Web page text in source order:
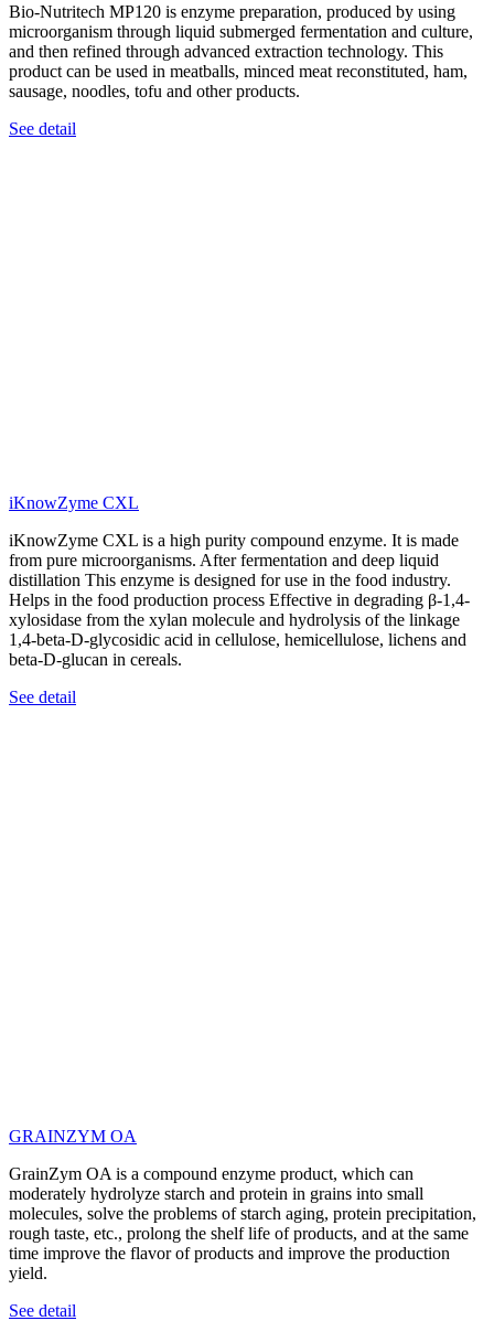
Bio-Nutritech MP120 is enzyme preparation, produced by using
microorganism through liquid submerged fermentation and culture,
and then refined through advanced extraction technology. This
product can be used in meatballs, minced meat reconstituted, ham,
sausage, noodles, tofu and other products.
See detail
iKnowZyme CXL
iKnowZyme CXL is a high purity compound enzyme. It is made
from pure microorganisms. After fermentation and deep liquid
distillation This enzyme is designed for use in the food industry.
Helps in the food production process Effective in degrading β-1,4-
xylosidase from the xylan molecule and hydrolysis of the linkage
1,4-beta-D-glycosidic acid in cellulose, hemicellulose, lichens and
beta-D-glucan in cereals.
See detail
GRAINZYM OA
GrainZym OA is a compound enzyme product, which can
moderately hydrolyze starch and protein in grains into small
molecules, solve the problems of starch aging, protein precipitation,
rough taste, etc., prolong the shelf life of products, and at the same
time improve the flavor of products and improve the production
yield.
See detail